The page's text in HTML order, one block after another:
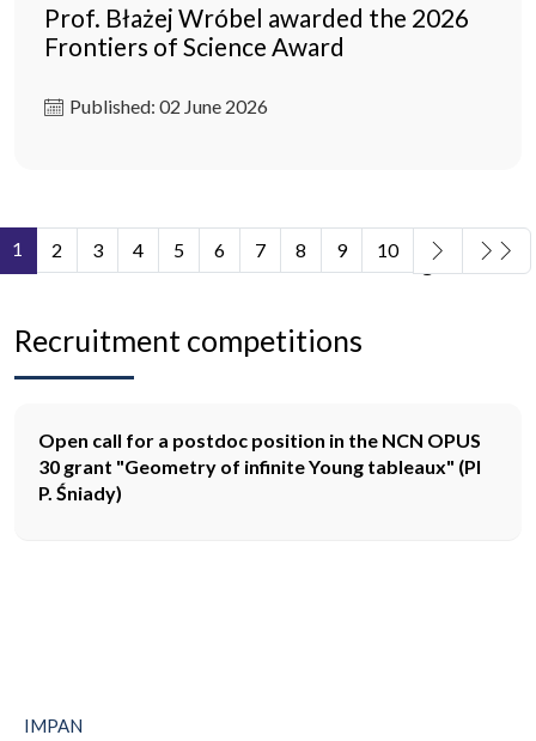
Prof. Błażej Wróbel awarded the 2026
Frontiers of Science Award
Published: 02 June 2026
Page 1 of 11
1 2 3 4 5 6 7 8 9 10
Recruitment competitions
Open call for a postdoc position in the NCN OPUS
30 grant "Geometry of infinite Young tableaux" (PI
P. Śniady)
IMPAN